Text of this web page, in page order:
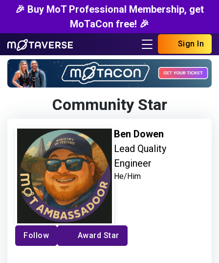
🎉 Buy MoT Professional Membership, get
MoTaCon free! 🎉
Sign In
Community Star
Ben Dowen
Lead Quality
Engineer
He/Him
Follow Award Star